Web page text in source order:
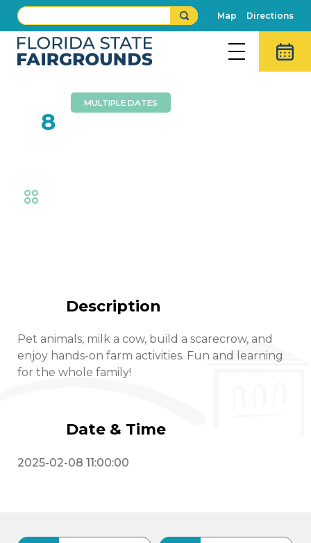
Map Directions
8
MULTIPLE DATES
Description
Pet animals, milk a cow, build a scarecrow, and
enjoy hands-on farm activities. Fun and learning
for the whole family!
Date & Time
2025-02-08 11:00:00